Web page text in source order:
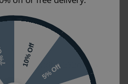
11mm x Width: 232mm x
10% Off
5% Off